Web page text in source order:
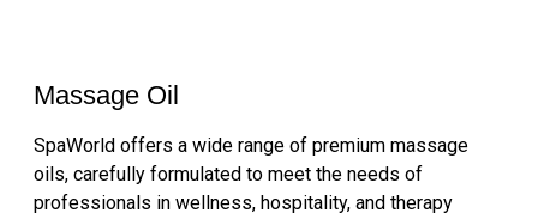
Massage Oil
SpaWorld offers a wide range of premium massage
oils, carefully formulated to meet the needs of
professionals in wellness, hospitality, and therapy